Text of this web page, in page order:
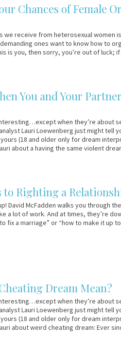
Chances of Female
receive from heterosexual women
ones want to know how to
is you, then sorry, you’re out of luck;
You and Your
when they’re about
Lauri Loewenberg just might tell
(18 and older only for dream
about a having the same violent
to Righting a
David McFadden walks you through
a lot of work. And at times, they’re
fix a marriage” or “how to make it up
Dream Mean?
when they’re about
Lauri Loewenberg just might tell
(18 and older only for dream
about weird cheating dream: Ever